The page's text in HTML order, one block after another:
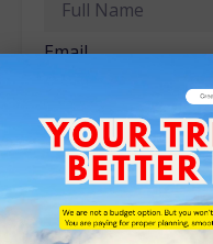
Email
Phone
No of Adult